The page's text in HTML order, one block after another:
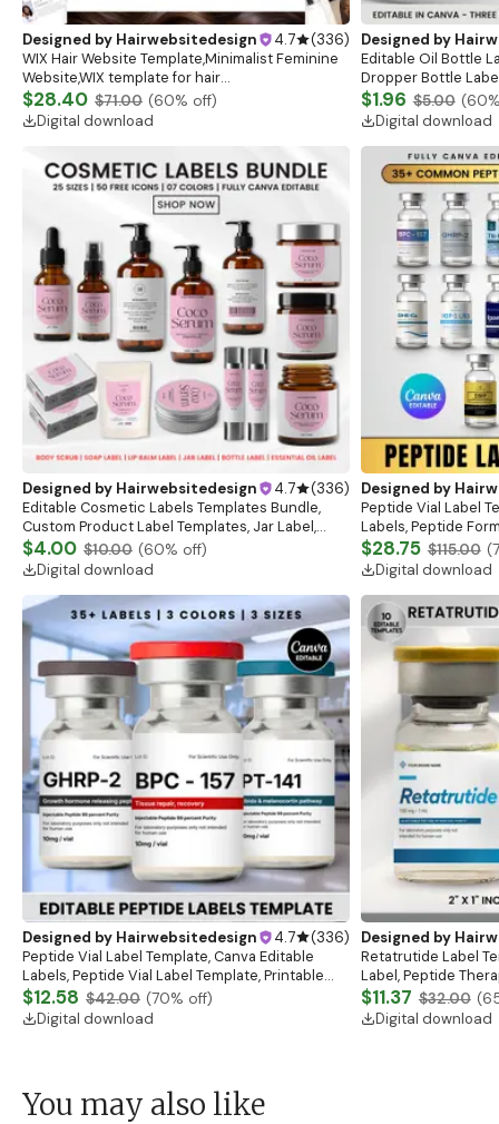
Designed by Hairwebsitedesign 4.7 (336)
WIX Hair Website Template,Minimalist Feminine
Website,WIX template for hair
salon,Beauty,Cosmetologist,Lash & Brow
Artist,Beauty WIX Website
$28.40 $71.00 (60% off)
Digital download
Designed by
Editable Oil Bottle
Dropper Bottle
8 Colors (Digital
$1.96 $5.00 (60
Digital download
Designed by Hairwebsitedesign 4.7 (336)
Editable Cosmetic Labels Templates Bundle,
Custom Product Label Templates, Jar Label,
Bottle Label, Beauty Sticker Design,DIY Skincare
Label
$4.00 $10.00 (60% off)
Digital download
Designed by
Peptide Vial Label
Labels, Peptide
Sizes Holographic
$28.75 $115.00 (
Digital download
Designed by Hairwebsitedesign 4.7 (336)
Peptide Vial Label Template, Canva Editable
Labels, Peptide Vial Label Template, Printable
Canva Label, Digital Download, 3 Vial Sizes
$12.58 $42.00 (70% off)
Digital download
Designed by
Retatrutide Label
Label, Peptide
Marketing LABEL
$11.37 $32.00 (
Digital download
You may also like